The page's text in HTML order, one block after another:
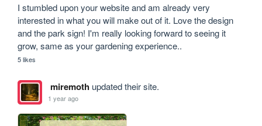
I stumbled upon your website and am already very
interested in what you will make out of it. Love the design
and the park sign! I'm really looking forward to seeing it
grow, same as your gardening experience..
5 likes
miremothupdated their site.
1 year ago